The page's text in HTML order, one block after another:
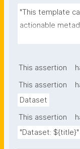
"This template
actionable
of scientific,
This assertion
This assertion
Dataset
This assertion
"Dataset: ${title}"